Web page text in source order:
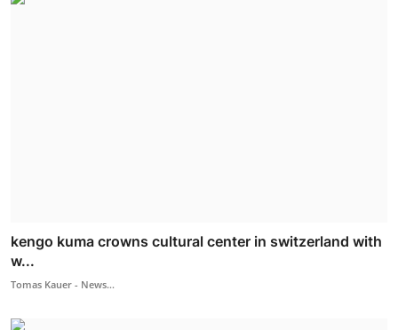
kengo kuma crowns cultural center in switzerland with
w...
Tomas Kauer - News...